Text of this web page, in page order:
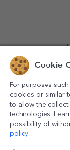
powered
Cookie
For purposes
cookies or similar
to allow the
technologies.
possibility of
policy